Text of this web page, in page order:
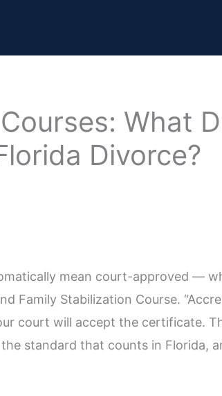
What
Divorce?
mean court-approved —
Family Stabilization Course.
court will accept the certificate.
standard that counts in Florida,